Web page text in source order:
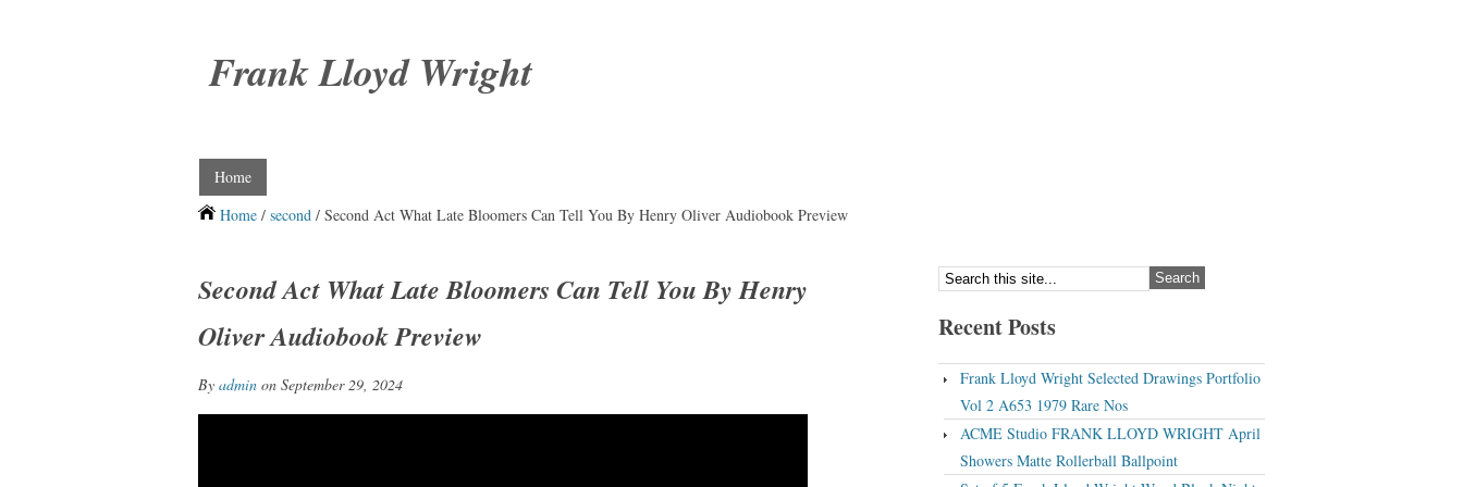
Frank Lloyd Wright
Home
Home / second / Second Act What Late Bloomers Can Tell You By Henry Oliver Audiobook Preview
Second Act What Late Bloomers Can Tell You By Henry
Oliver Audiobook Preview
By admin on September 29, 2024
Recent Posts
Frank Lloyd Wright Selected Drawings Portfolio
Vol 2 A653 1979 Rare Nos
ACME Studio FRANK LLOYD WRIGHT April
Showers Matte Rollerball Ballpoint